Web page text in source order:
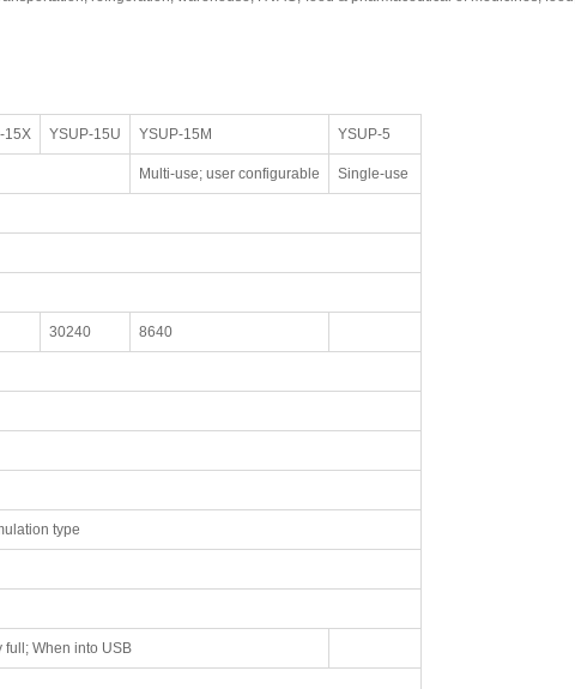
15X YSUP-15U YSUP-15M YSUP-5
Multi-use; user configurable Single-use
30240 8640
type
full; When into USB